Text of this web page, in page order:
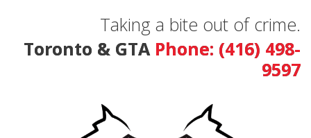
content
Taking a bite out of crime.
Toronto & GTA Phone: (416) 498-
9597